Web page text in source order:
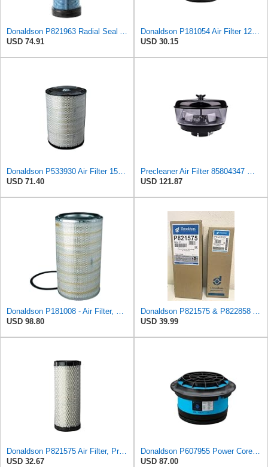
Donaldson P821963 Radial Seal Air Filter Safety Type
USD 74.91
Donaldson P181054 Air Filter 12.00 In. Length, Primary Type, Finned Style, Cellulose Media Type
USD 30.15
Donaldson P533930 Air Filter 15.15 In. Length, Primary Type, Radialseal Style, Cellulose Media Type
USD 71.40
Precleaner Air Filter 85804347 — Compatible With Case Fits Loader 580SR 580ST 580T 590SR 590ST
USD 121.87
Donaldson P181008 - Air Filter, Primary Round
USD 98.80
Donaldson P821575 & P822858 Air Filter Set Compatible with Donaldson FPG05 AIR CLEANERS (Pack Of 2
USD 39.99
Donaldson P821575 Air Filter, Primary (Pack of 2)
USD 32.67
Donaldson P607955 Power Core Primary Round Air Filter
USD 87.00